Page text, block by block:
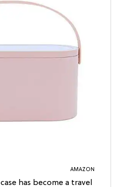
AMAZON
case has become a travel